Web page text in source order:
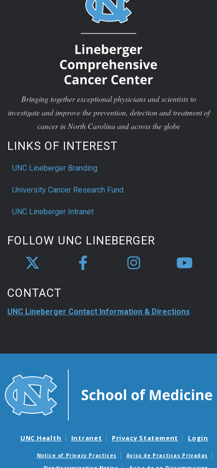
Bringing together exceptional physicians and scientists to
investigate and improve the prevention, detection and treatment of
cancer in North Carolina and across the globe
LINKS OF INTEREST
UNC Lineberger Branding
University Cancer Research Fund
UNC Lineberger Intranet
FOLLOW UNC LINEBERGER
CONTACT
UNC Lineberger Contact Information & Directions
UNC Health Intranet Privacy Statement Login
Notice of Privacy Practices
Aviso de Practicas Privadas